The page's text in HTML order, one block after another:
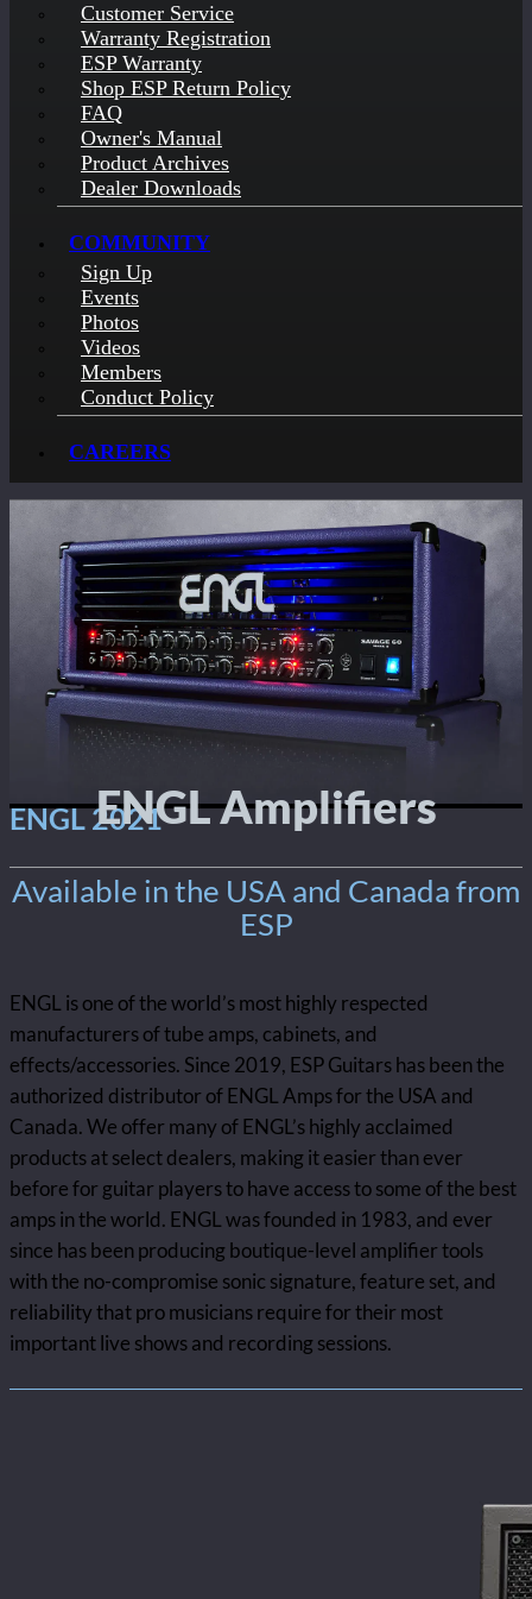
Customer Service
Warranty Registration
ESP Warranty
Shop ESP Return Policy
FAQ
Owner's Manual
Product Archives
Dealer Downloads
COMMUNITY
Sign Up
Events
Photos
Videos
Members
Conduct Policy
CAREERS
ENGL 2021ENGL Amplifiers
Available in the USA and Canada from
ESP
ENGL is one of the world’s most highly respected
manufacturers of tube amps, cabinets, and
effects/accessories. Since 2019, ESP Guitars has been the
authorized distributor of ENGL Amps for the USA and
Canada. We offer many of ENGL’s highly acclaimed
products at select dealers, making it easier than ever
before for guitar players to have access to some of the best
amps in the world. ENGL was founded in 1983, and ever
since has been producing boutique-level amplifier tools
with the no-compromise sonic signature, feature set, and
reliability that pro musicians require for their most
important live shows and recording sessions.